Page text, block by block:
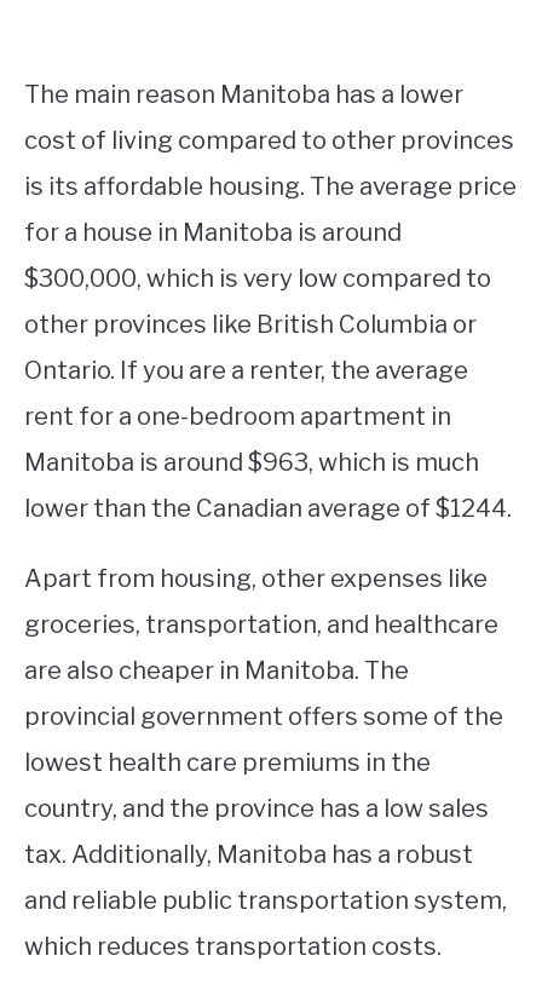
The main reason Manitoba has a lower
cost of living compared to other provinces
is its affordable housing. The average price
for a house in Manitoba is around
$300,000, which is very low compared to
other provinces like British Columbia or
Ontario. If you are a renter, the average
rent for a one-bedroom apartment in
Manitoba is around $963, which is much
lower than the Canadian average of $1244.
Apart from housing, other expenses like
groceries, transportation, and healthcare
are also cheaper in Manitoba. The
provincial government offers some of the
lowest health care premiums in the
country, and the province has a low sales
tax. Additionally, Manitoba has a robust
and reliable public transportation system,
which reduces transportation costs.